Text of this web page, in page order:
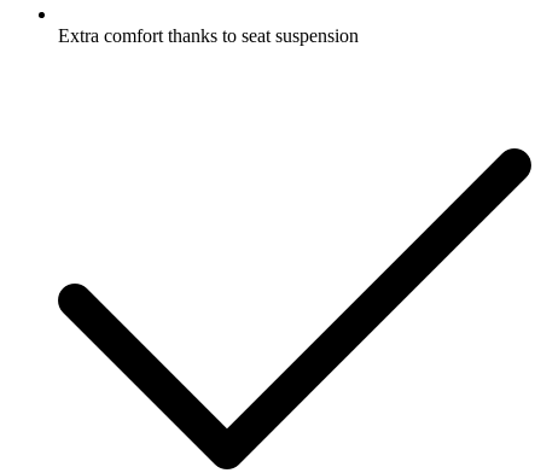
Extra comfort thanks to seat suspension